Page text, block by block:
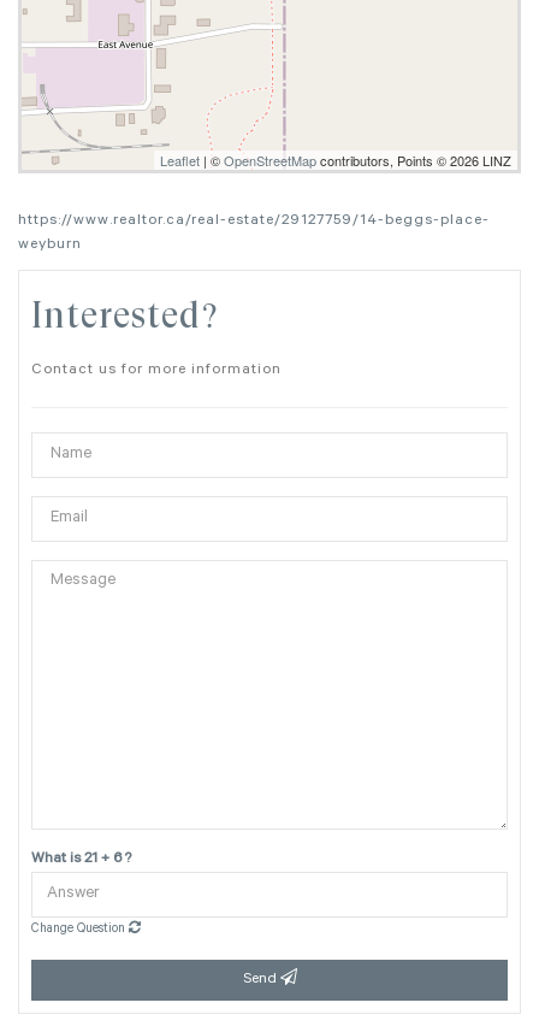
Leaflet | ©OpenStreetMapcontributors, Points © 2026 LINZ
https://www.realtor.ca/real-estate/29127759/14-beggs-place-
weyburn
Interested?
Contact us for more information
What is 21 + 6 ?
Change Question
Send